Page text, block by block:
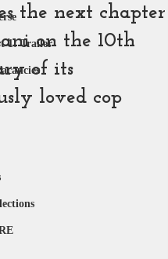
1: Trailer
the next chapter
on the 10th
of its
loved cop